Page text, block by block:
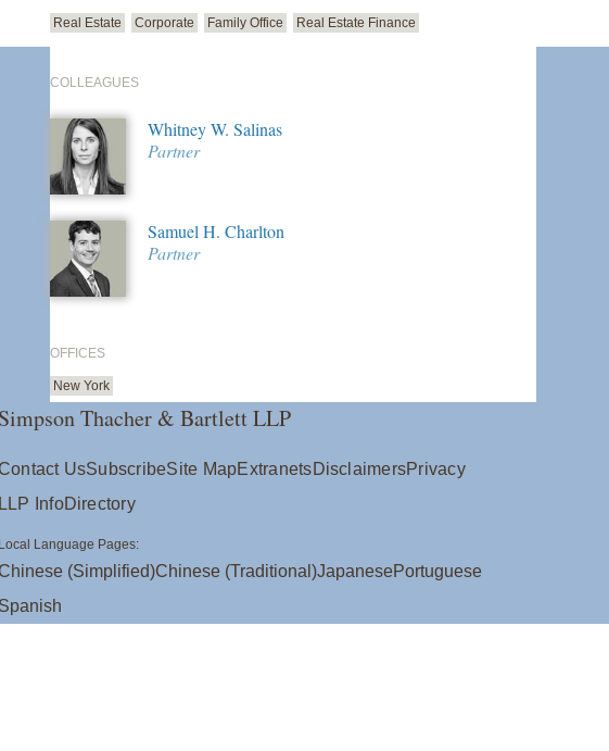
Real Estate Corporate Family Office Real Estate Finance
COLLEAGUES
Whitney W. Salinas
Partner
Samuel H. Charlton
Partner
OFFICES
New York
Simpson Thacher & Bartlett LLP
UsSubscribeSite MapExtranetsDisclaimersPrivacy
LLP InfoDirectory
Local Language Pages:
(Simplified)Chinese (Traditional)JapanesePortuguese
Spanish